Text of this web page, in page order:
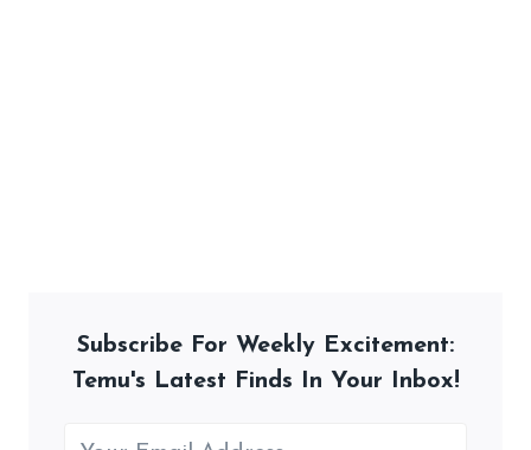
Subscribe For Weekly Excitement:
Temu's Latest Finds In Your Inbox!